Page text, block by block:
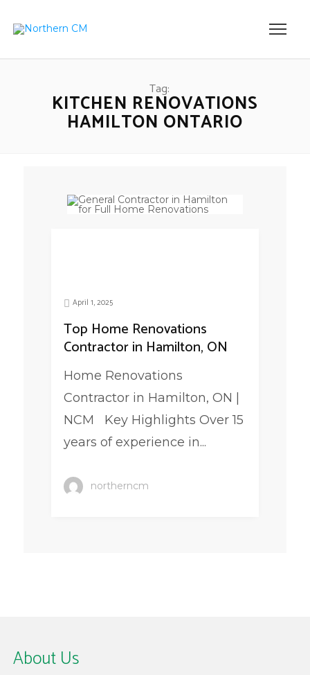
Tag:
KITCHEN RENOVATIONS
HAMILTON ONTARIO
April 1, 2025
Top Home Renovations
Contractor in Hamilton, ON
Home Renovations
Contractor in Hamilton, ON |
NCM Key Highlights Over 15
years of experience in...
northerncm
About Us